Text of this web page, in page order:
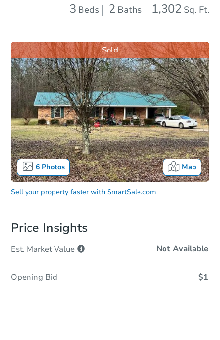
3 Beds 2 Baths 1,302 Sq. Ft.
6Photos Map
Sold
Sell your property faster with SmartSale.com
Price Insights
Est. MarketValue Not Available
Opening Bid $1